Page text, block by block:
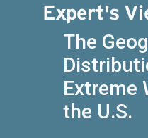
Expert's
The
Extreme
the U.S.